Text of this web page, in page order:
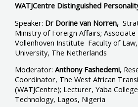
WATJCentre Distinguished
Speaker: Dr Dorine van Norren,
Ministry of Foreign Affairs; Associate
Vollenhoven Institute Faculty of
University, The Netherlands
Moderator:Anthony Fashedemi,
Coordinator, The West African
(WATJCentre); Lecturer, Yaba
Technology, Lagos, Nigeria